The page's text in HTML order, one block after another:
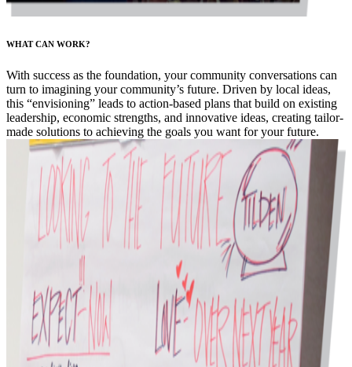
WHAT CAN WORK?
With success as the foundation, your community conversations can
turn to imagining your community’s future. Driven by local ideas,
this “envisioning” leads to action-based plans that build on existing
leadership, economic strengths, and innovative ideas, creating tailor-
made solutions to achieving the goals you want for your future.